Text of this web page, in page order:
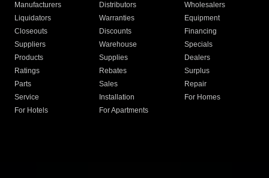
Manufacturers Distributors
Wholesalers
Liquidators
Warranties
Equipment
Closeouts
Discounts
Financing
Suppliers
Warehouse
Specials
Products
Supplies
Dealers
Ratings
Rebates
Surplus
Parts
Sales
Repair
Service
Installation
For Homes
For Hotels
For Apartments